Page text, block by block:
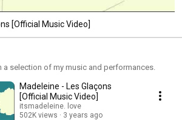
[Official Music Video]
a selection of my music and performances.
Madeleine - Les Glaçons
[Official Music Video]
itsmadeleine. love
502K views
3 years ago